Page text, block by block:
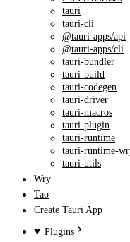
tauri
tauri-cli
@tauri-apps/api
@tauri-apps/cli
tauri-bundler
tauri-build
tauri-codegen
tauri-driver
tauri-macros
tauri-plugin
tauri-runtime
tauri-runtime-
tauri-utils
Wry
Tao
Create Tauri App
Plugins